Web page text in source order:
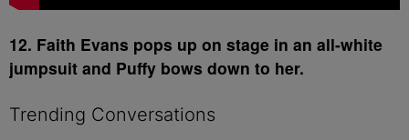
12. Faith Evans pops up on stage in an all-white
jumpsuit and Puffy bows down to her.
Trending Conversations